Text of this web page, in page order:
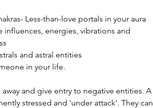
Less-than-love portals in your aura
influences, energies, vibrations and
and astral entities
in your life.
and give entry to negative entities. A
stressed and 'under attack'. They can